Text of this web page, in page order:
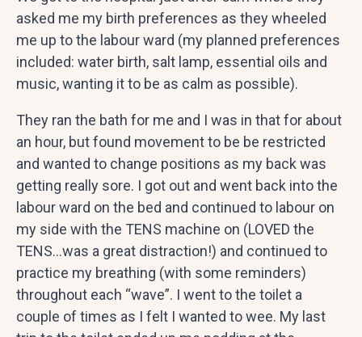
asked me my birth preferences as they wheeled
me up to the labour ward (my planned preferences
included: water birth, salt lamp, essential oils and
music, wanting it to be as calm as possible).
They ran the bath for me and I was in that for about
an hour, but found movement to be be restricted
and wanted to change positions as my back was
getting really sore. I got out and went back into the
labour ward on the bed and continued to labour on
my side with the TENS machine on (LOVED the
TENS…was a great distraction!) and continued to
practice my breathing (with some reminders)
throughout each “wave”. I went to the toilet a
couple of times as I felt I wanted to wee. My last